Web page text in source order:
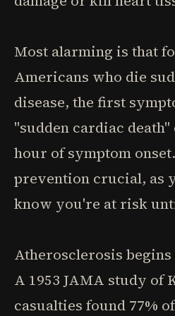
Most alarming is that
Americans who die
disease, the first
"sudden cardiac
hour of symptom
prevention crucial, as
know you're at risk
Atherosclerosis
A 1953 JAMA study of
casualties found 77%